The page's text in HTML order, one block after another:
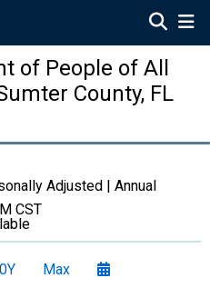
of People of All
County, FL
Adjusted | Annual
CST
Max